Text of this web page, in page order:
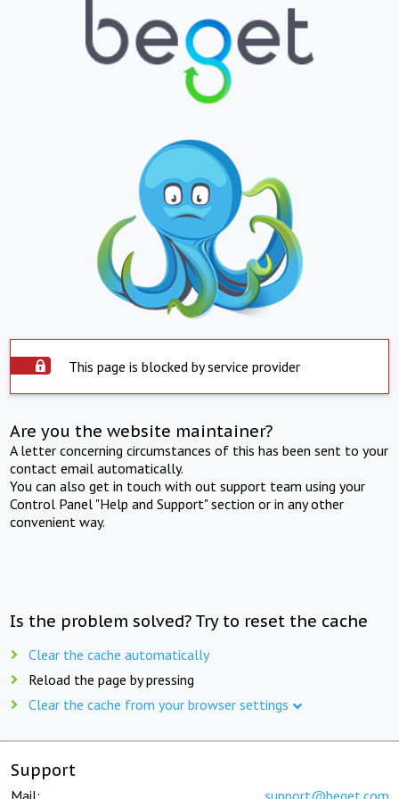
This page is blocked by service provider
Are you the website maintainer?
A letter concerning circumstances of this has been sent to your
contact email automatically.
You can also get in touch with out support team using your
Control Panel "Help and Support" section or in any other
convenient way.
Is the problem solved? Try to reset the cache
Clear the cache automatically
Reload the page by pressing
Clear the cache from your browser settings
Support
Mail: support@beget.com